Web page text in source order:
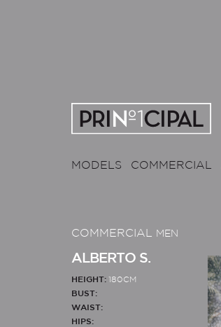
MODELS COMMERCIAL
COMMERCIAL MEN
ALBERTO S.
HEIGHT:
180CM
BUST:
WAIST:
HIPS: